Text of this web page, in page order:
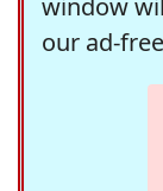
our ad-